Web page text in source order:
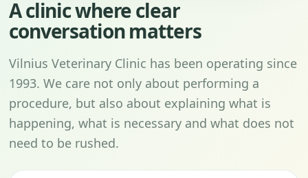
A clinic where clear
conversation matters
Vilnius Veterinary Clinic has been operating since
1993. We care not only about performing a
procedure, but also about explaining what is
happening, what is necessary and what does not
need to be rushed.